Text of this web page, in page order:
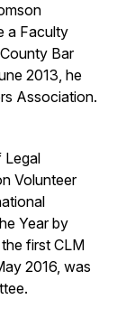
a Faculty
Bar
2013, he
Association.
Legal
Volunteer
Year by
first CLM
2016, was